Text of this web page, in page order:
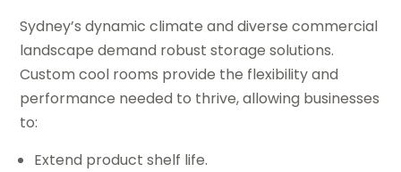
Sydney’s dynamic climate and diverse commercial
landscape demand robust storage solutions.
Custom cool rooms provide the flexibility and
performance needed to thrive, allowing businesses
to:
Extend product shelf life.